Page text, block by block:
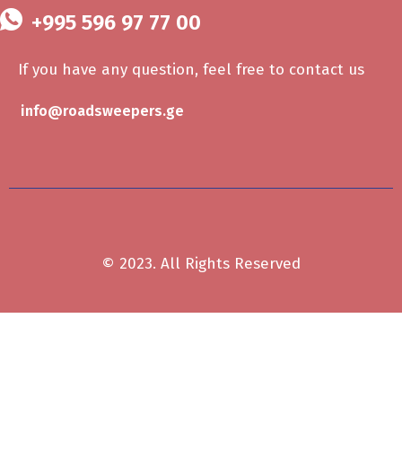
+995 596 97 77 00
If you have any question, feel free to contact us
info@roadsweepers.ge
© 2023. All Rights Reserved